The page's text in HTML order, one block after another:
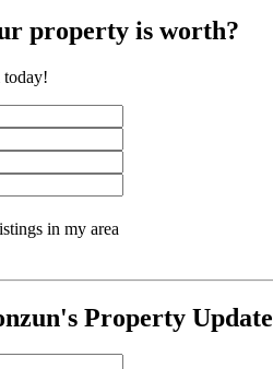
property is worth?
today!
in my area
Property Update